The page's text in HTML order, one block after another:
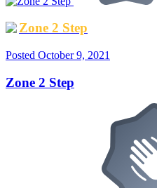
Zone 2 Step
Posted October 9, 2021
Zone 2 Step